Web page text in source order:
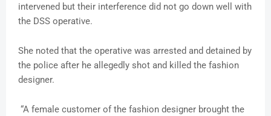
intervened but their interference did not go down well with
the DSS operative.
She noted that the operative was arrested and detained by
the police after he allegedly shot and killed the fashion
designer.
“A female customer of the fashion designer brought the